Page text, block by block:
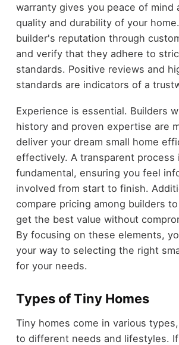
warranty gives you peace of mind
quality and durability of your
builder's reputation through
and verify that they adhere to
standards. Positive reviews and
standards are indicators of a
Experience is essential. Builders
history and proven expertise are
deliver your dream small home
effectively. A transparent process
fundamental, ensuring you feel
involved from start to finish.
compare pricing among builders
get the best value without
By focusing on these elements,
your way to selecting the right
for your needs.
Types of Tiny Homes
Tiny homes come in various
to different needs and lifestyles.